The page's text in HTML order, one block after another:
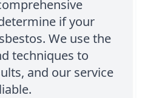
if your
We use the
techniques to
and our service